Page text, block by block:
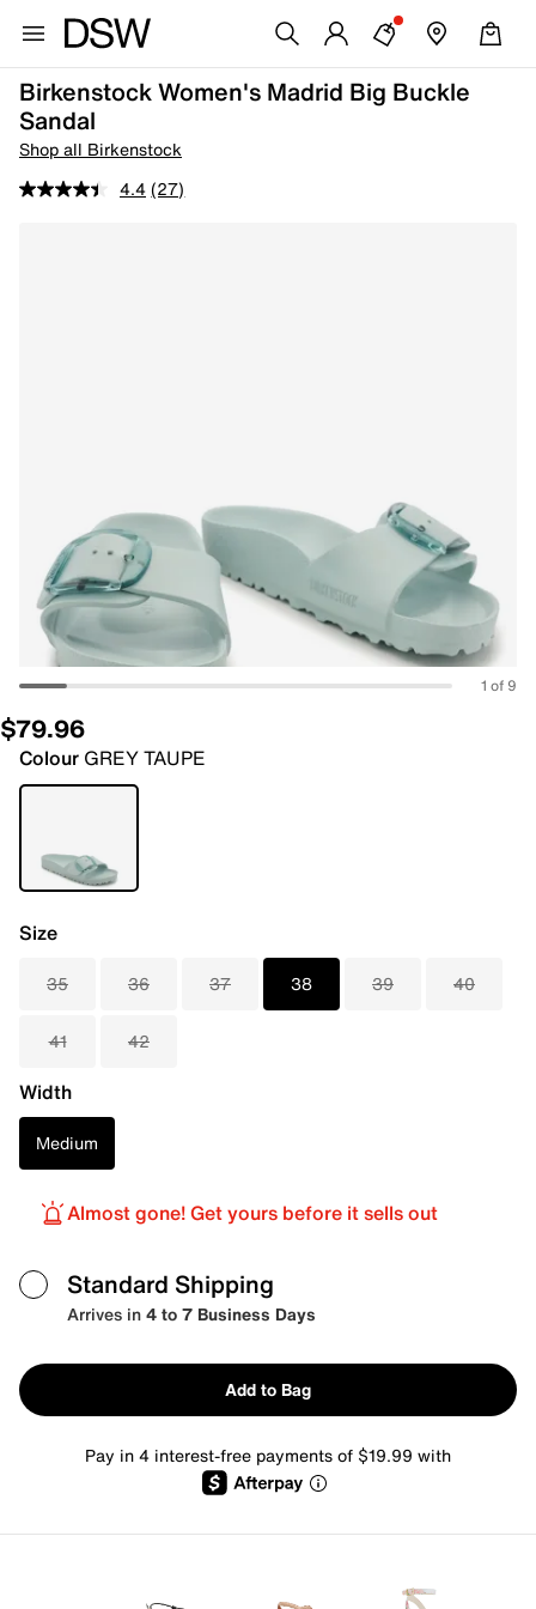
Birkenstock Women's Madrid Big Buckle
Sandal
Shop all Birkenstock
4.4 (27)
1 of 9
$79.96
Colour GREY TAUPE
Size
35 36 37 38 39 40
41 42
Width
Medium
Almost gone! Get yours before it sells out
Standard Shipping
Arrives in4 to 7 Business Days
Add to Bag
Pay in 4 interest-free payments of $19.99 with